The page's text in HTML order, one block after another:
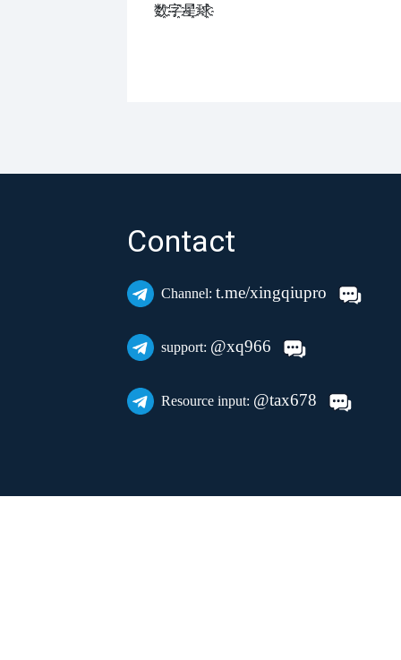
数҈字҈星҈球҈͏
Contact
Channel: t.me/xingqiupro
support: @xq966
Resource input: @tax678